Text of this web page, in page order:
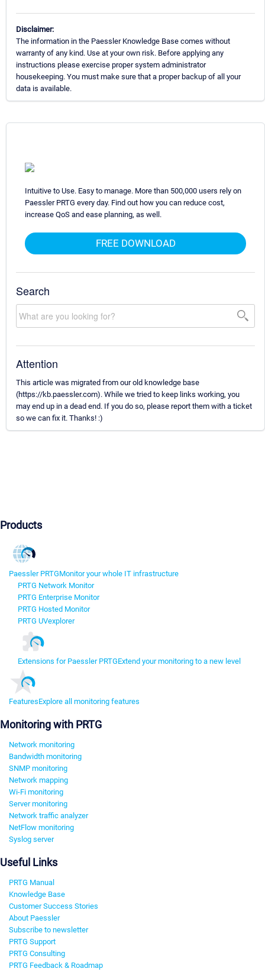
Disclaimer:
The information in the Paessler Knowledge Base comes without
warranty of any kind. Use at your own risk. Before applying any
instructions please exercise proper system administrator
housekeeping. You must make sure that a proper backup of all your
data is available.
Intuitive to Use. Easy to manage. More than 500,000 users rely on
Paessler PRTG every day. Find out how you can reduce cost,
increase QoS and ease planning, as well.
FREE DOWNLOAD
Search
Attention
This article was migrated from our old knowledge base
(https://kb.paessler.com). While we tried to keep links working, you
may end up in a dead end. If you do so, please report them with a ticket
so we can fix it. Thanks! :)
Products
Paessler PRTGMonitor your whole IT infrastructure
PRTG Network Monitor
PRTG Enterprise Monitor
PRTG Hosted Monitor
PRTG UVexplorer
Extensions for Paessler PRTGExtend your monitoring to a new level
FeaturesExplore all monitoring features
Monitoring with PRTG
Network monitoring
Bandwidth monitoring
SNMP monitoring
Network mapping
Wi-Fi monitoring
Server monitoring
Network traffic analyzer
NetFlow monitoring
Syslog server
Useful Links
PRTG Manual
Knowledge Base
Customer Success Stories
About Paessler
Subscribe to newsletter
PRTG Support
PRTG Consulting
PRTG Feedback & Roadmap